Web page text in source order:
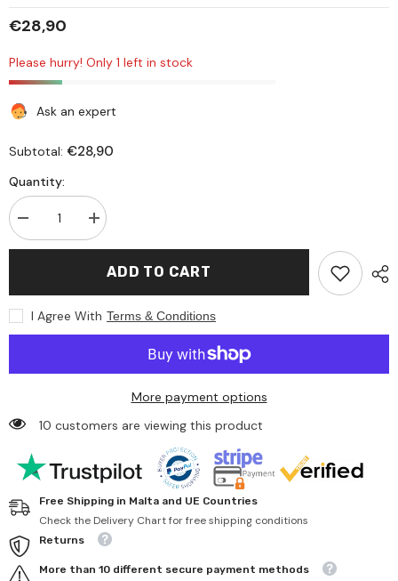
€28,90
Please hurry! Only 1 left in stock
Ask an expert
Subtotal: €28,90
Quantity:
Decrease
quantity
for
Sled
Dolls,
Figures
Increase
quantity
for
Jagerndorfer
Sled
Dolls,
Figures
ADD TO CART
I Agree With Terms & Conditions
More payment options
10 customers are viewing this product
Free Shipping in Malta and UE Countries
Check the Delivery Chart for free shipping conditions
Returns
More than 10 different secure payment methods